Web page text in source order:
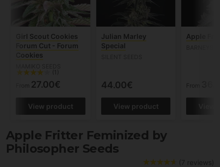
Girl Scout Cookies
Forum Cut - Forum
Cookies
(1)
From 27.00€
View product
Julian Marley
Special
44.00€
View product
Apple
From
Apple Fritter Feminized by
Philosopher Seeds
(7 reviews)